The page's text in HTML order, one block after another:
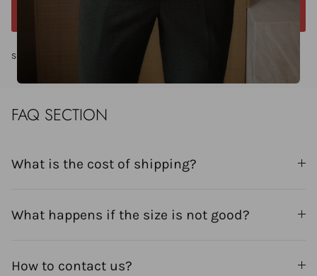
Share
FAQ SECTION
What is the cost of shipping?
What happens if the size is not good?
How to contact us?